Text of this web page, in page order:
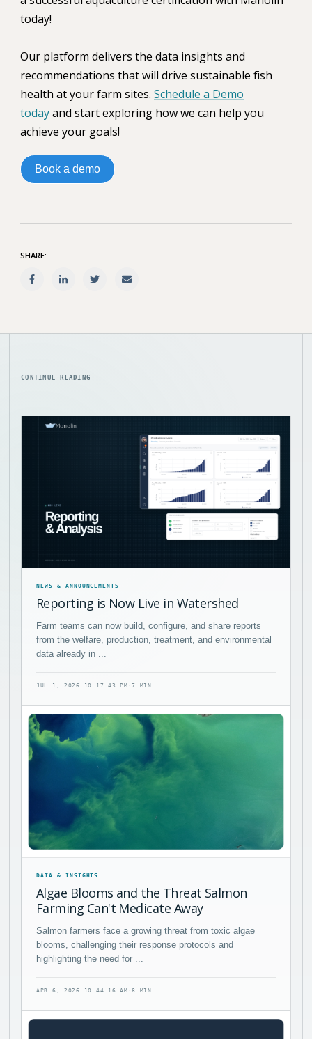
today!
Our platform delivers the data insights and
recommendations that will drive sustainable fish
health at your farm sites. Schedule a Demo
todayand start exploring how we can help you
achieve your goals!
Book a demo
SHARE:
CONTINUE READING
NEWS & ANNOUNCEMENTS
Reporting is Now Live in Watershed
Farm teams can now build, configure, and share reports
from the welfare, production, treatment, and environmental
data already in ...
JUL 1, 2026 10:17:43 PM ·7 MIN
DATA & INSIGHTS
Algae Blooms and the Threat Salmon
Farming Can't Medicate Away
Salmon farmers face a growing threat from toxic algae
blooms, challenging their response protocols and
highlighting the need for ...
APR 6, 2026 10:44:16 AM ·8 MIN